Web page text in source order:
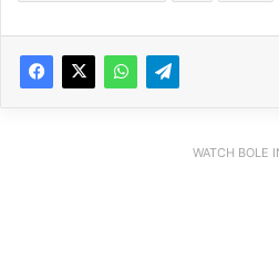
WATCH BOLE